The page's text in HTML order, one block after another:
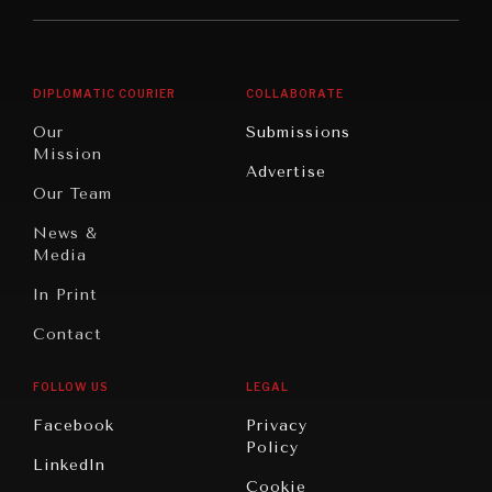
Peace
Civilizations
America
DIPLOMATIC COURIER
Our
Mission
Our Team
News &
Media
In Print
Contact
COLLABORATE
Submissions
Advertise
FOLLOW US
Facebook
LinkedIn
LEGAL
Privacy
Policy
Cookie